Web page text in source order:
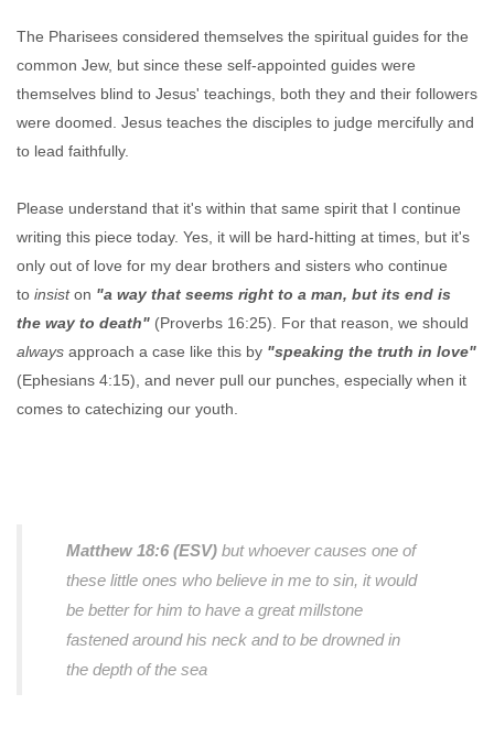
The Pharisees considered themselves the spiritual guides for the
common Jew, but since these self-appointed guides were
themselves blind to Jesus' teachings, both they and their followers
were doomed. Jesus teaches the disciples to judge mercifully and
to lead faithfully.
Please understand that it's within that same spirit that I continue
writing this piece today. Yes, it will be hard-hitting at times, but it's
only out of love for my dear brothers and sisters who continue
to insiston "a way that seems right to a man, but its end is
the way to death" (Proverbs 16:25). For that reason, we should
always approach a case like this by "speaking the truth in love"
(Ephesians 4:15), and never pull our punches, especially when it
comes to catechizing our youth.
Matthew 18:6 (ESV) but whoever causes one of
these little ones who believe in me to sin, it would
be better for him to have a great millstone
fastened around his neck and to be drowned in
the depth of the sea